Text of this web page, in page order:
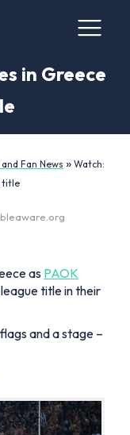
in Greece
Fan News » Watch:
title
as PAOK
title in their
and a stage –